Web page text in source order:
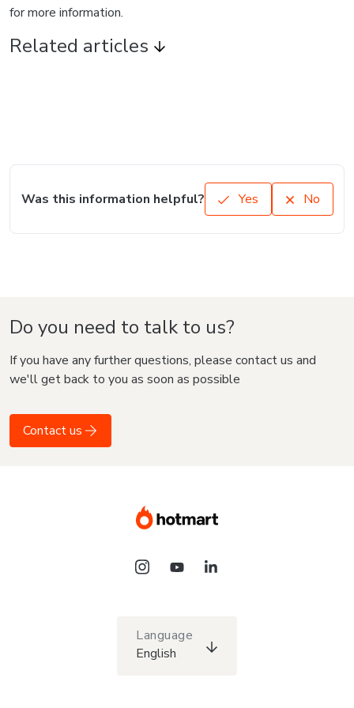
for more information.
Related articles
Was this information helpful? Yes No
Do you need to talk to us?
If you have any further questions, please contact us and
we'll get back to you as soon as possible
Contact us
Language
English